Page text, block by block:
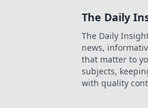
The Daily
The Daily
news,
that matter to
subjects,
with quality